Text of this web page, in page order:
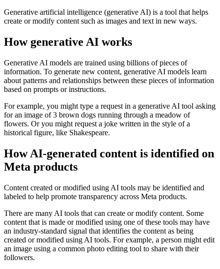
Generative artificial intelligence (generative AI) is a tool that helps
create or modify content such as images and text in new ways.
How generative AI works
Generative AI models are trained using billions of pieces of
information. To generate new content, generative AI models learn
about patterns and relationships between these pieces of information
based on prompts or instructions.
For example, you might type a request in a generative AI tool asking
for an image of 3 brown dogs running through a meadow of
flowers. Or you might request a joke written in the style of a
historical figure, like Shakespeare.
How AI-generated content is identified on
Meta products
Content created or modified using AI tools may be identified and
labeled to help promote transparency across Meta products.
There are many AI tools that can create or modify content. Some
content that is made or modified using one of these tools may have
an industry-standard signal that identifies the content as being
created or modified using AI tools. For example, a person might edit
an image using a common photo editing tool to share with their
followers.